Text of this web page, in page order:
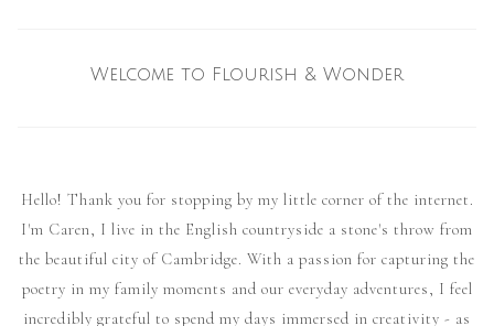
Welcome to Flourish & Wonder
Hello! Thank you for stopping by my little corner of the internet.
I'm Caren, I live in the English countryside a stone's throw from
the beautiful city of Cambridge. With a passion for capturing the
poetry in my family moments and our everyday adventures, I feel
incredibly grateful to spend my days immersed in creativity - as